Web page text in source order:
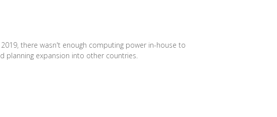
there wasn't enough computing power in-house to
planning expansion into other countries.